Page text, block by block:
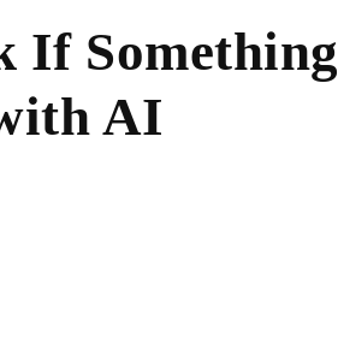
If Something
AI